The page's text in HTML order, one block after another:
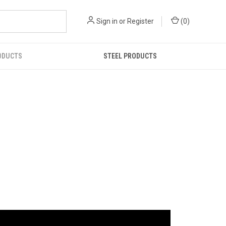
Sign in or Register (0)
STEEL PRODUCTS